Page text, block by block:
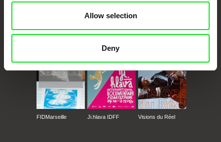
Allow selection
Deny
Against Gravity
FIDMarseille Ji.hlava IDFF Visions du Réel